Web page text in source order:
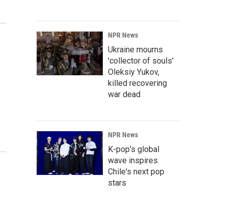
NPR News
Ukraine mourns
'collector of souls'
Oleksiy Yukov,
killed recovering
war dead
NPR News
K-pop's global
wave inspires
Chile's next pop
stars